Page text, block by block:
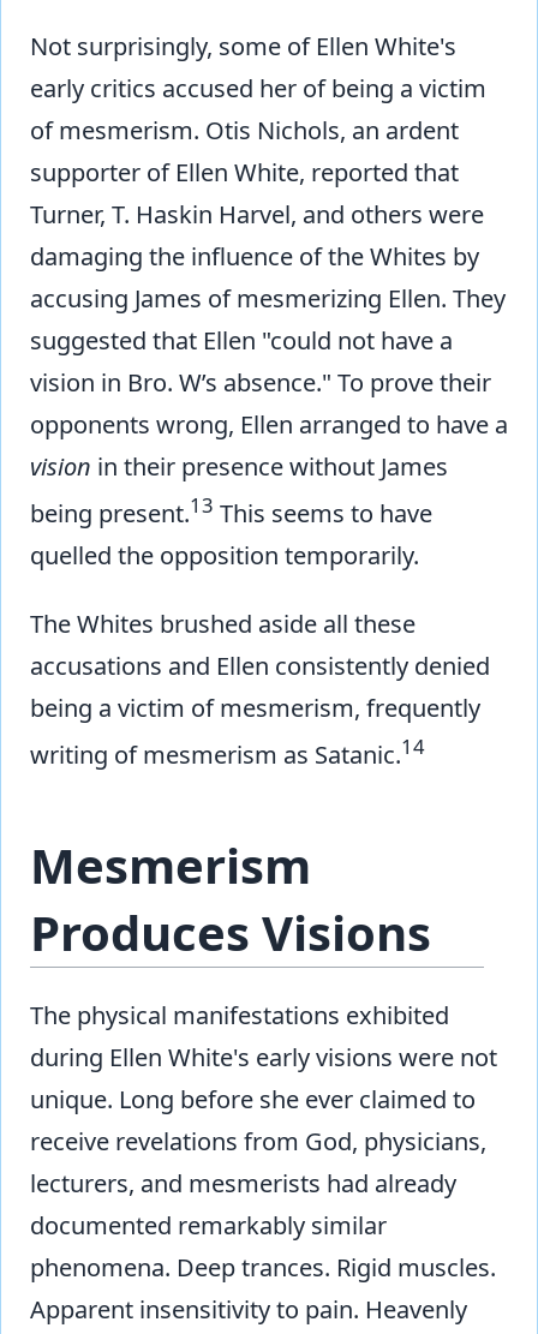
Not surprisingly, some of Ellen White's
early critics accused her of being a victim
of mesmerism. Otis Nichols, an ardent
supporter of Ellen White, reported that
Turner, T. Haskin Harvel, and others were
damaging the influence of the Whites by
accusing James of mesmerizing Ellen. They
suggested that Ellen "could not have a
vision in Bro. W’s absence." To prove their
opponents wrong, Ellen arranged to have a
vision in their presence without James
being present.13 This seems to have
quelled the opposition temporarily.
The Whites brushed aside all these
accusations and Ellen consistently denied
being a victim of mesmerism, frequently
writing of mesmerism as Satanic.14
Mesmerism
Produces Visions
The physical manifestations exhibited
during Ellen White's early visions were not
unique. Long before she ever claimed to
receive revelations from God, physicians,
lecturers, and mesmerists had already
documented remarkably similar
phenomena. Deep trances. Rigid muscles.
Apparent insensitivity to pain. Heavenly